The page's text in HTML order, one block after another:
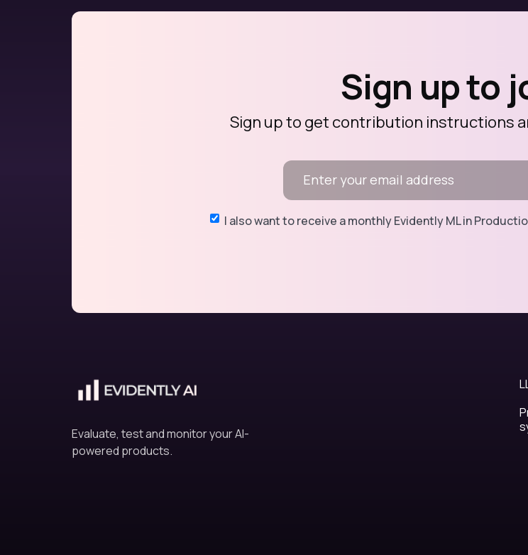
Sign up to
Sign up to get contribution instructions
I also want to receive a monthly Evidently ML in
Evaluate, test and monitor your AI-
powered products.